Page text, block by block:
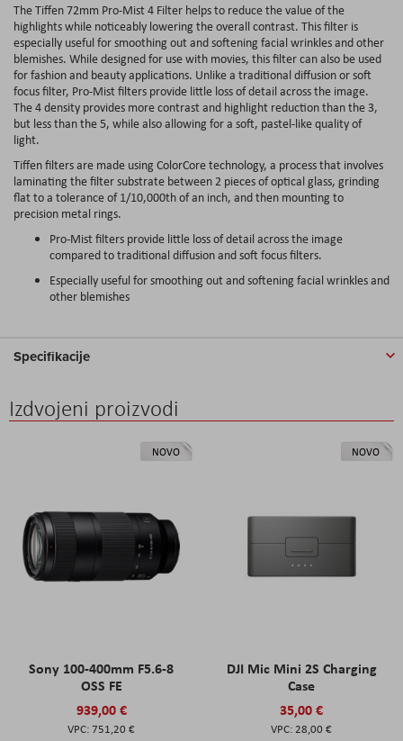
The Tiffen 72mm Pro-Mist 4 Filter helps to reduce the value of the
highlights while noticeably lowering the overall contrast. This filter is
especially useful for smoothing out and softening facial wrinkles and other
blemishes. While designed for use with movies, this filter can also be used
for fashion and beauty applications. Unlike a traditional diffusion or soft
focus filter, Pro-Mist filters provide little loss of detail across the image.
The 4 density provides more contrast and highlight reduction than the 3,
but less than the 5, while also allowing for a soft, pastel-like quality of
light.
Tiffen filters are made using ColorCore technology, a process that involves
laminating the filter substrate between 2 pieces of optical glass, grinding
flat to a tolerance of 1/10,000th of an inch, and then mounting to
precision metal rings.
Pro-Mist filters provide little loss of detail across the image
compared to traditional diffusion and soft focus filters.
Especially useful for smoothing out and softening facial wrinkles and
other blemishes
Specifikacije
Izdvojeni proizvodi
NOVO
Sony 100-400mm F5.6-8
OSS FE
939,00 €
751,20 €
NOVO
DJI Mic Mini 2S Charging
Case
35,00 €
28,00 €